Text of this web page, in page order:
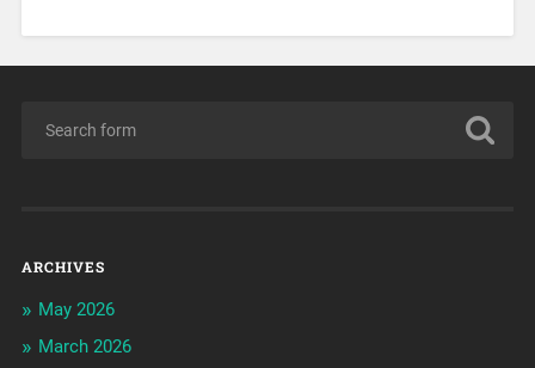
ARCHIVES
May 2026
March 2026